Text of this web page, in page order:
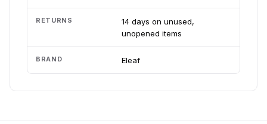
RETURNS
14 days on unused,
unopened items
BRAND Eleaf